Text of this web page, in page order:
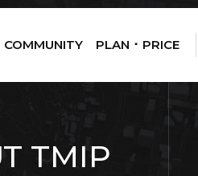
COMMUNITY PLAN ･ PRICE
TMIP